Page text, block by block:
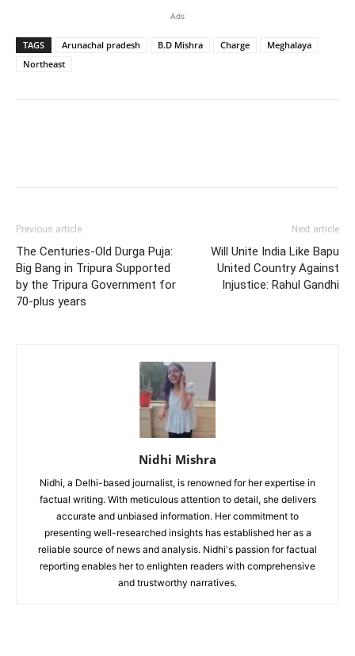
Ads
TAGS Arunachal pradesh B.D Mishra Charge
Meghalaya
Northeast
Previous article
The Centuries-Old Durga Puja:
Big Bang in Tripura Supported
by the Tripura Government for
70-plus years
Next article
Will Unite India Like Bapu
United Country Against
Injustice: Rahul Gandhi
Nidhi Mishra
Nidhi, a Delhi-based journalist, is renowned for her expertise in
factual writing. With meticulous attention to detail, she delivers
accurate and unbiased information. Her commitment to
presenting well-researched insights has established her as a
reliable source of news and analysis. Nidhi's passion for factual
reporting enables her to enlighten readers with comprehensive
and trustworthy narratives.